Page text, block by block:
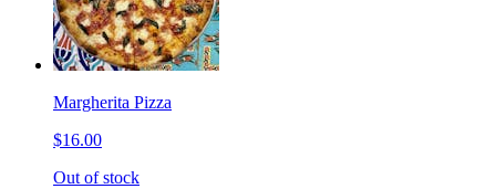
Margherita Pizza
$16.00
Out of stock